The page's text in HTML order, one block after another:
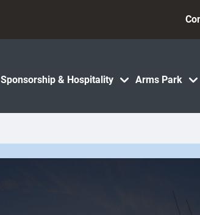
Sponsorship & Hospitality Arms Park